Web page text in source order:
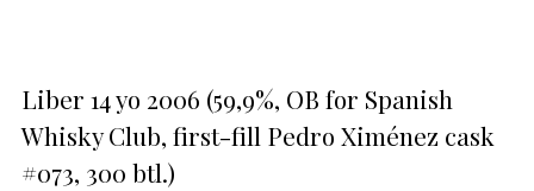
Liber 14 yo 2006 (59,9%, OB for Spanish
Whisky Club, first-fill Pedro Ximénez cask
#073, 300 btl.)